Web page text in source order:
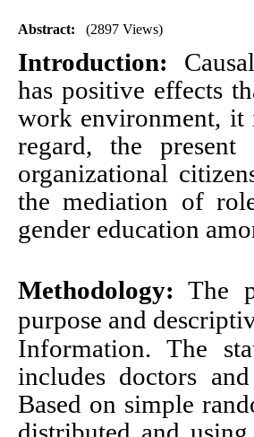
Abstract: (2897 Views)
Introduction:
has positive effects
work environment, it
regard, the
organizational
the mediation of
gender education
Methodology: The
purpose and
Information. The
includes doctors
Based on simple